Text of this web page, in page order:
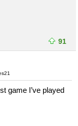
91
game I’ve played